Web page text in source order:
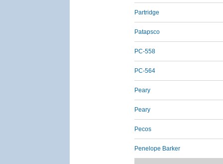
Partridge
Patapsco
PC-558
PC-564
Peary
Peary
Pecos
Penelope Barker